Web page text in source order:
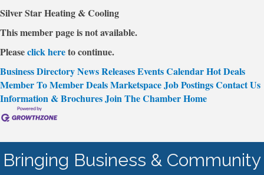
Silver Star Heating & Cooling
This member page is not available.
Pleaseclick hereto continue.
Business DirectoryNews ReleasesEvents CalendarHot Deals
Member To Member DealsMarketspaceJob PostingsContact Us
Information & BrochuresJoin The ChamberHome
Bringing Business & Community